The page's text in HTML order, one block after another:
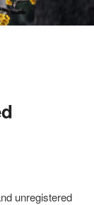
unregistered